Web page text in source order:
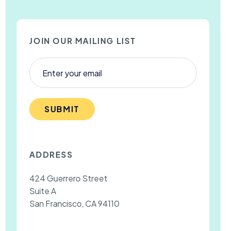
JOIN OUR MAILING LIST
SUBMIT
ADDRESS
424 Guerrero Street
Suite A
San Francisco, CA 94110